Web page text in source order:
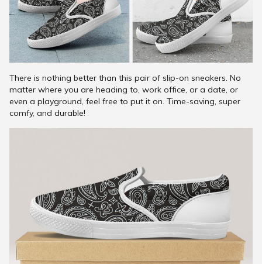
There is nothing better than this pair of slip-on sneakers. No
matter where you are heading to, work office, or a date, or
even a playground, feel free to put it on. Time-saving, super
comfy, and durable!